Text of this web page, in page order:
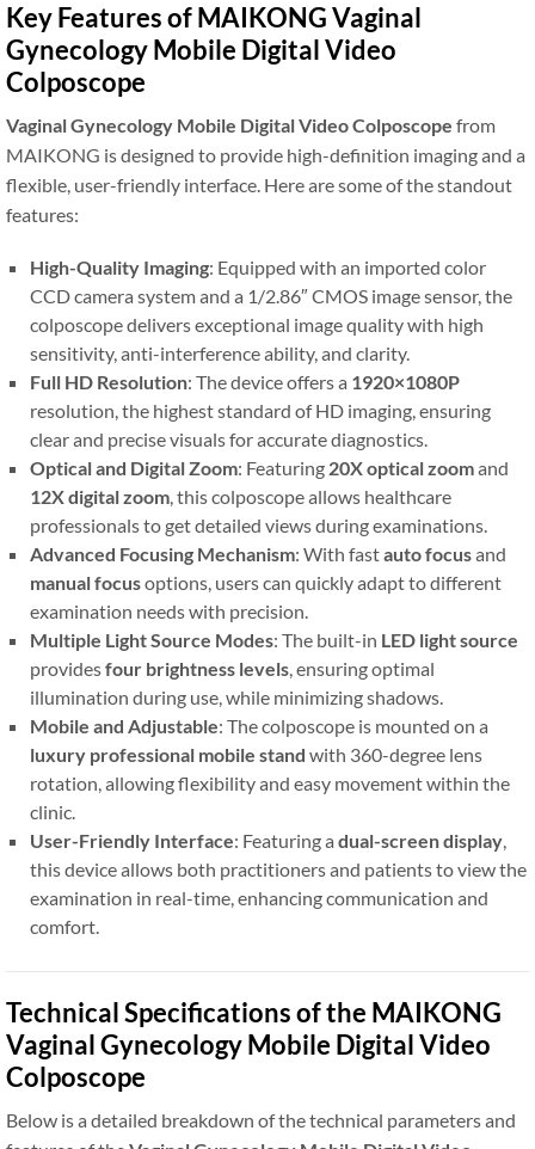
Key Features of MAIKONG Vaginal
Gynecology Mobile Digital Video
Colposcope
Vaginal Gynecology Mobile Digital Video Colposcope from
MAIKONG is designed to provide high-definition imaging and a
flexible, user-friendly interface. Here are some of the standout
features:
High-Quality Imaging: Equipped with an imported color
CCD camera system and a 1/2.86″ CMOS image sensor, the
colposcope delivers exceptional image quality with high
sensitivity, anti-interference ability, and clarity.
Full HD Resolution: The device offers a 1920×1080P
resolution, the highest standard of HD imaging, ensuring
clear and precise visuals for accurate diagnostics.
Optical and Digital Zoom: Featuring 20X optical zoomand
12X digital zoom, this colposcope allows healthcare
professionals to get detailed views during examinations.
Advanced Focusing Mechanism: With fastauto focusand
manual focusoptions, users can quickly adapt to different
examination needs with precision.
Multiple Light Source Modes: The built-in LED light source
providesfour brightness levels, ensuring optimal
illumination during use, while minimizing shadows.
Mobile and Adjustable: The colposcope is mounted on a
luxury professional mobile stand with 360-degree lens
rotation, allowing flexibility and easy movement within the
clinic.
User-Friendly Interface: Featuring a dual-screen display,
this device allows both practitioners and patients to view the
examination in real-time, enhancing communication and
comfort.
Technical Specifications of the MAIKONG
Vaginal Gynecology Mobile Digital Video
Colposcope
Below is a detailed breakdown of the technical parameters and